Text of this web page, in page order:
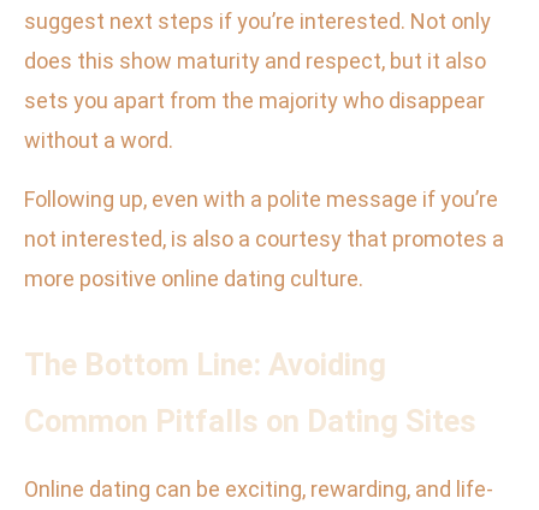
suggest next steps if you’re interested. Not only
does this show maturity and respect, but it also
sets you apart from the majority who disappear
without a word.
Following up, even with a polite message if you’re
not interested, is also a courtesy that promotes a
more positive online dating culture.
The Bottom Line: Avoiding
Common Pitfalls on Dating Sites
Online dating can be exciting, rewarding, and life-